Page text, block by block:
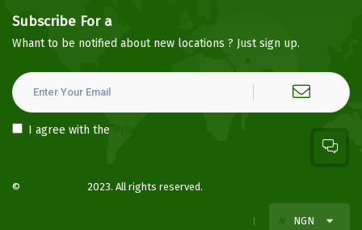
Subscribe For a
Whant to be notified about new locations ? Just sign up.
I agree with the
© 2023. All rights reserved.
₦ NGN